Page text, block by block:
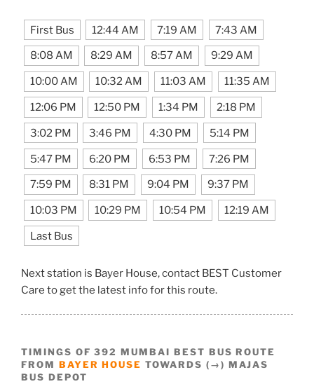
First Bus 12:44 AM 7:19 AM 7:43 AM
8:08 AM 8:29 AM 8:57 AM 9:29 AM
10:00 AM 10:32 AM 11:03 AM 11:35 AM
12:06 PM 12:50 PM 1:34 PM 2:18 PM
3:02 PM 3:46 PM 4:30 PM 5:14 PM
5:47 PM 6:20 PM 6:53 PM 7:26 PM
7:59 PM 8:31 PM 9:04 PM 9:37 PM
10:03 PM 10:29 PM 10:54 PM 12:19 AM
Last Bus
Next station is Bayer House, contact BEST Customer
Care to get the latest info for this route.
TIMINGS OF 392 MUMBAI BEST BUS ROUTE
FROM BAYER HOUSE TOWARDS (→) MAJAS
BUS DEPOT